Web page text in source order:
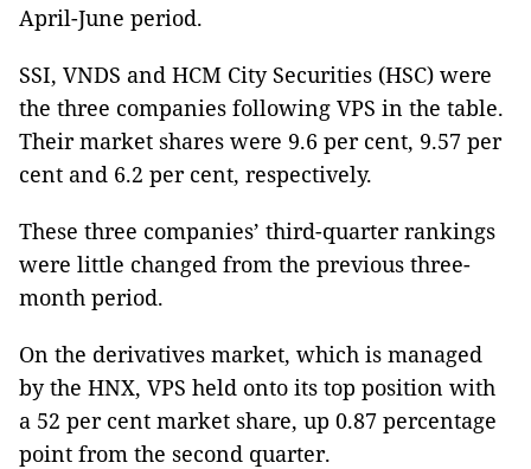
April-June period.
SSI, VNDS and HCM City Securities (HSC) were
the three companies following VPS in the table.
Their market shares were 9.6 per cent, 9.57 per
cent and 6.2 per cent, respectively.
These three companies’ third-quarter rankings
were little changed from the previous three-
month period.
On the derivatives market, which is managed
by the HNX, VPS held onto its top position with
a 52 per cent market share, up 0.87 percentage
point from the second quarter.